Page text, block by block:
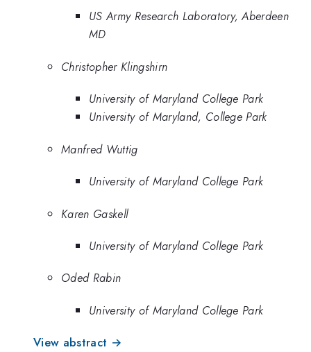
US Army Research Laboratory, Aberdeen
MD
Christopher Klingshirn
University of Maryland College Park
University of Maryland, College Park
Manfred Wuttig
University of Maryland College Park
Karen Gaskell
University of Maryland College Park
Oded Rabin
University of Maryland College Park
View abstract →